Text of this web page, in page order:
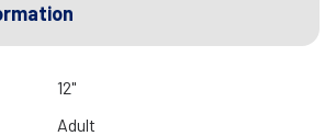
12"
Adult